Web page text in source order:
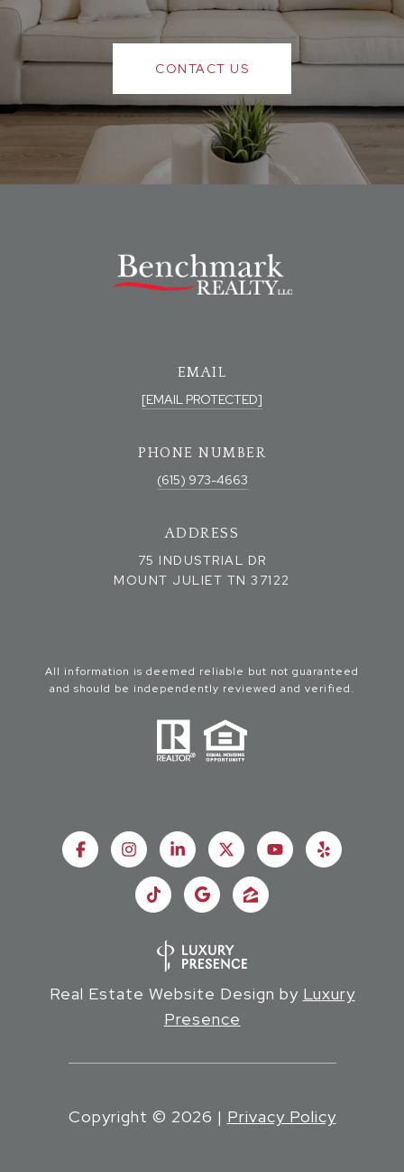
CONTACT US
EMAIL
[EMAIL PROTECTED]
PHONE NUMBER
(615) 973-4663
ADDRESS
75 INDUSTRIAL DR
MOUNT JULIET TN 37122
All information is deemed reliable but not guaranteed
and should be independently reviewed and verified.
Real Estate Website Design by Luxury
Presence
Copyright © 2026 | Privacy Policy